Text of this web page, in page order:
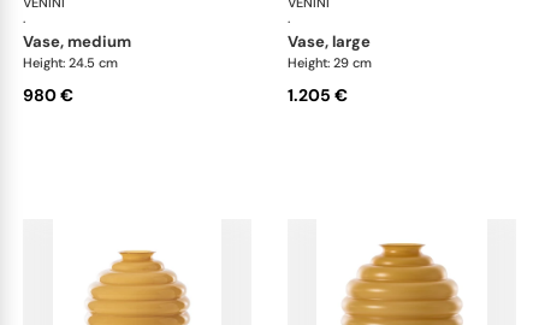
·
vase, medium
Height: 24.5 cm
980 €
·
vase, large
Height: 29 cm
1.205 €